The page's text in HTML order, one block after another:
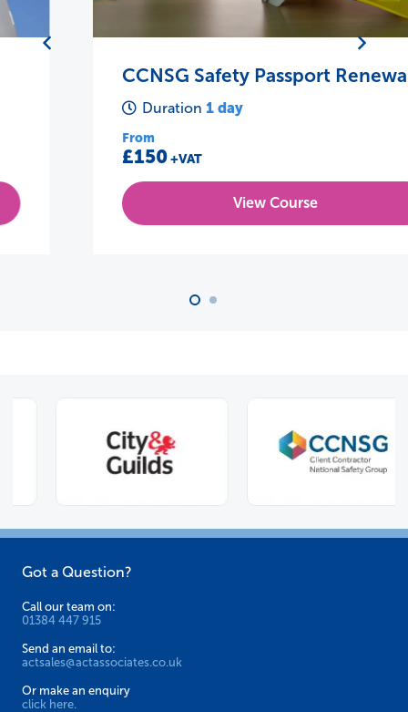
CCNSG Safety Passport Renewal
Duration1 day
+VAT
View Course
Got a Question?
Call our team on:
01384 447 915
Send an email to:
actsales@actassociates.co.uk
Or make an enquiry
click here.